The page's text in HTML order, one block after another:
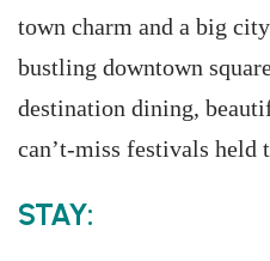
town charm and a big
bustling downtown
destination dining,
can’t-miss festivals held
STAY: